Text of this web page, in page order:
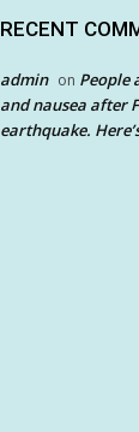
RECENT
admin on People
and nausea after
earthquake.